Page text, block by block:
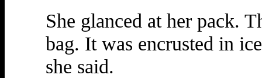
She glanced at her pack.
bag. It was encrusted in
she said.